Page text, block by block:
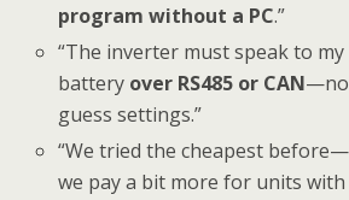
program without a PC.”
“The inverter must speak to
battery over RS485 or CAN—no
guess settings.”
“We tried the cheapest
we pay a bit more for units